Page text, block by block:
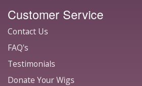
Customer Service
Contact Us
FAQ's
Testimonials
Donate Your Wigs